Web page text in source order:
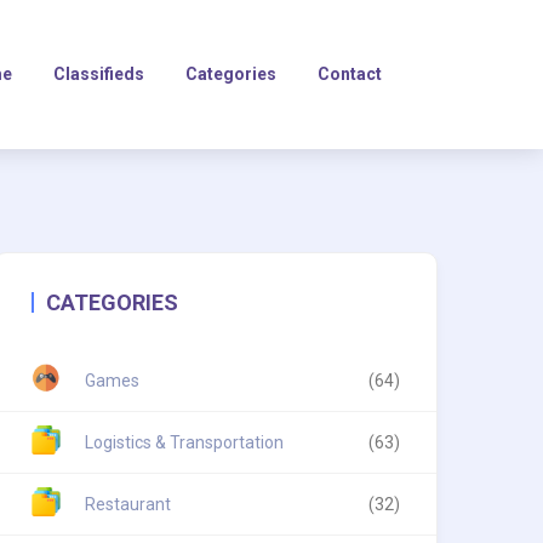
Classifieds Categories Contact
CATEGORIES
Games (64)
Logistics & Transportation (63)
Restaurant (32)